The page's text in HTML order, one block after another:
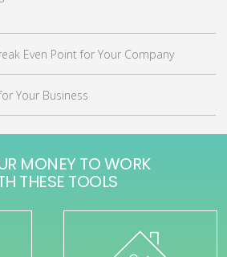
Even Point for Your Company
Your Business
MONEY TO WORK
THESE TOOLS